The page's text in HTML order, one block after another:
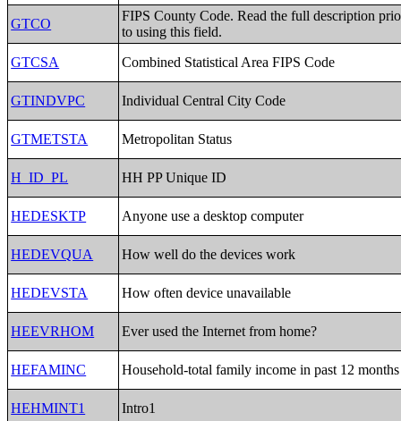
GTCO
FIPS County Code. Read the full description
to using this field.
GTCSA
Combined Statistical Area FIPS Code
GTINDVPC Individual Central City Code
GTMETSTA Metropolitan Status
H_ID_PL HH PP Unique ID
HEDESKTP Anyone use a desktop computer
HEDEVQUA How well do the devices work
HEDEVSTA How often device unavailable
HEEVRHOM Ever used the Internet from home?
HEFAMINC Household-total family income in past 12 months
HEHMINT1 Intro1